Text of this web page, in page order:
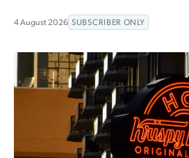
4 August 2026 SUBSCRIBER ONLY